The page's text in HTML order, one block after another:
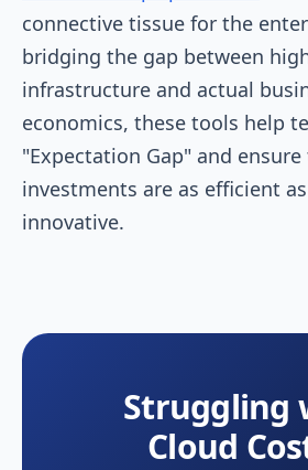
connective tissue for the
bridging the gap between
infrastructure and actual
economics, these tools help
"Expectation Gap" and
investments are as efficient
innovative.
Struggling
Cloud